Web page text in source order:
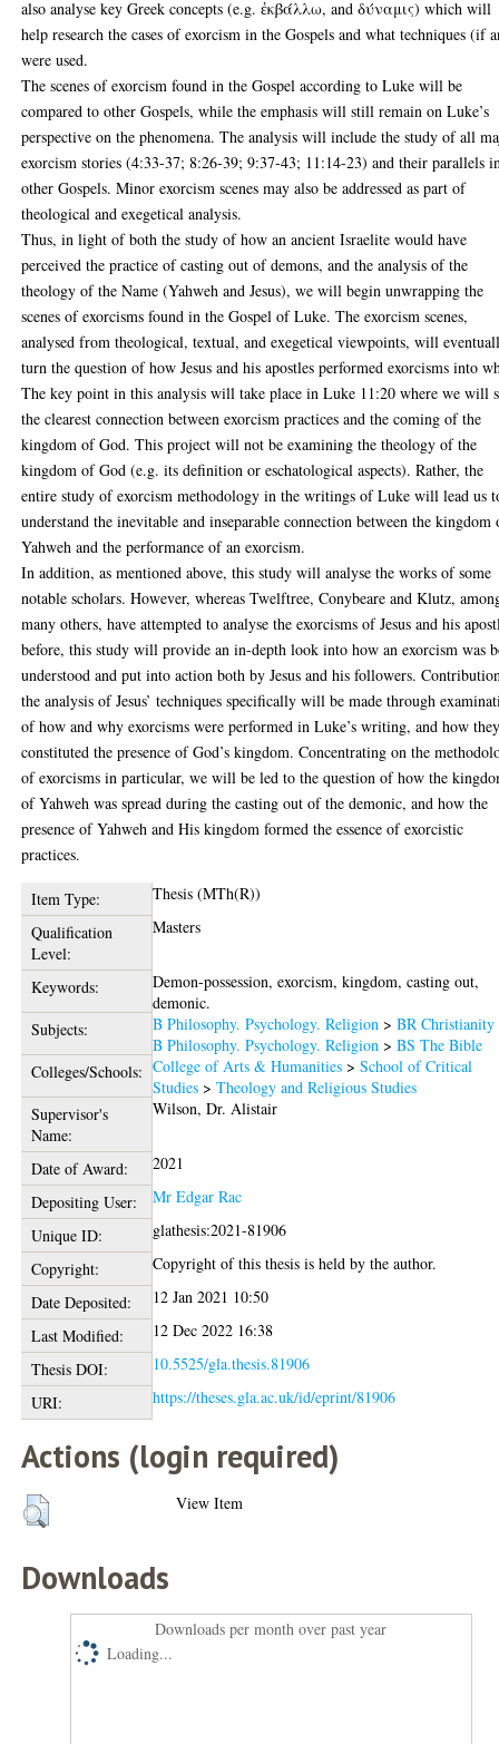
also analyse key Greek concepts (e.g. ἐκβάλλω, and δύναμις) which will
help research the cases of exorcism in the Gospels and what techniques (if
were used.
The scenes of exorcism found in the Gospel according to Luke will be
compared to other Gospels, while the emphasis will still remain on Luke’s
perspective on the phenomena. The analysis will include the study of all
exorcism stories (4:33-37; 8:26-39; 9:37-43; 11:14-23) and their parallels
other Gospels. Minor exorcism scenes may also be addressed as part of
theological and exegetical analysis.
Thus, in light of both the study of how an ancient Israelite would have
perceived the practice of casting out of demons, and the analysis of the
theology of the Name (Yahweh and Jesus), we will begin unwrapping the
scenes of exorcisms found in the Gospel of Luke. The exorcism scenes,
analysed from theological, textual, and exegetical viewpoints, will
turn the question of how Jesus and his apostles performed exorcisms into
The key point in this analysis will take place in Luke 11:20 where we will
the clearest connection between exorcism practices and the coming of the
kingdom of God. This project will not be examining the theology of the
kingdom of God (e.g. its definition or eschatological aspects). Rather, the
entire study of exorcism methodology in the writings of Luke will lead us
understand the inevitable and inseparable connection between the kingdom
Yahweh and the performance of an exorcism.
In addition, as mentioned above, this study will analyse the works of some
notable scholars. However, whereas Twelftree, Conybeare and Klutz,
many others, have attempted to analyse the exorcisms of Jesus and his
before, this study will provide an in-depth look into how an exorcism was
understood and put into action both by Jesus and his followers.
the analysis of Jesus’ techniques specifically will be made through
of how and why exorcisms were performed in Luke’s writing, and how
constituted the presence of God’s kingdom. Concentrating on the
of exorcisms in particular, we will be led to the question of how the
of Yahweh was spread during the casting out of the demonic, and how the
presence of Yahweh and His kingdom formed the essence of exorcistic
practices.
Item Type:
Thesis (MTh(R))
Qualification
Level:
Masters
Keywords:
Demon-possession, exorcism, kingdom, casting out,
demonic.
Subjects:
B Philosophy. Psychology. Religion >BR Christianity
B Philosophy. Psychology. Religion >BS The Bible
Colleges/Schools: College of Arts & Humanities >School of Critical
Studies >Theology and Religious Studies
Supervisor's
Name:
Wilson, Dr. Alistair
Date of Award:
2021
Depositing User:
Mr Edgar Rac
Unique ID:
glathesis:2021-81906
Copyright:
Copyright of this thesis is held by the author.
Date Deposited:
12 Jan 2021 10:50
Last Modified:
12 Dec 2022 16:38
Thesis DOI:
10.5525/gla.thesis.81906
URI:
https://theses.gla.ac.uk/id/eprint/81906
Actions (login required)
View Item
Downloads
Downloads per month over past year
Loading...